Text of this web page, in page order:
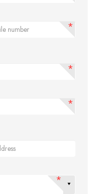
*
*
*
*